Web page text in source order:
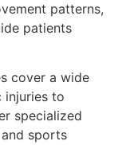
patterns,
patients
cover a wide
injuries to
specialized
sports